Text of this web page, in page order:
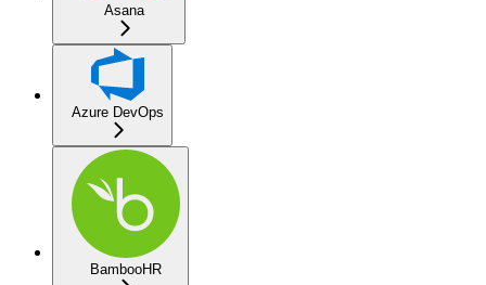
Asana
Azure DevOps
BambooHR